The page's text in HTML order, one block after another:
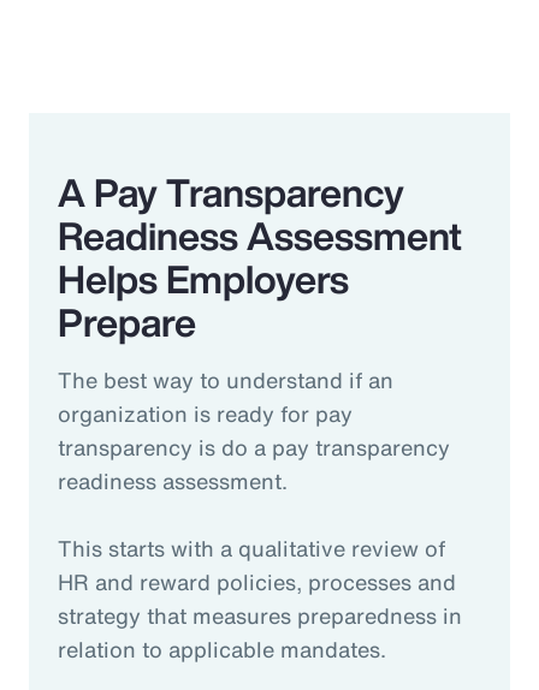
A Pay Transparency
Readiness Assessment
Helps Employers
Prepare
The best way to understand if an
organization is ready for pay
transparency is do a pay transparency
readiness assessment.
This starts with a qualitative review of
HR and reward policies, processes and
strategy that measures preparedness in
relation to applicable mandates.